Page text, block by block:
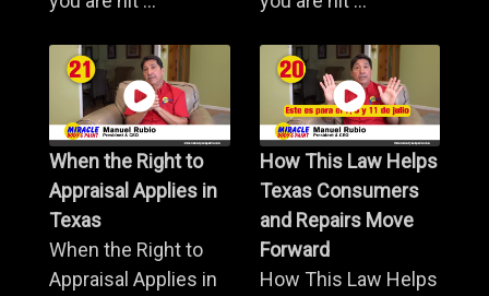
When the Right to
Appraisal Applies in
Texas
When the Right to
Appraisal Applies in
How This Law Helps
Texas Consumers
and Repairs Move
Forward
How This Law Helps